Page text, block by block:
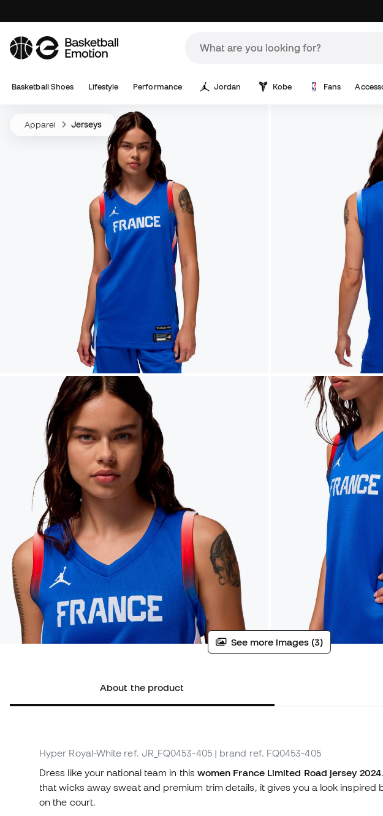
Basketball Shoes Lifestyle Performance Jordan Kobe Fans
Apparel Jerseys
See more images (3)
About the product
Hyper Royal-White ref. JR_FQ0453-405 | brand ref. FQ0453-405
Dress like your national team in this women France Limited Road jersey 2024
that wicks away sweat and premium trim details, it gives you a look inspired
on the court.